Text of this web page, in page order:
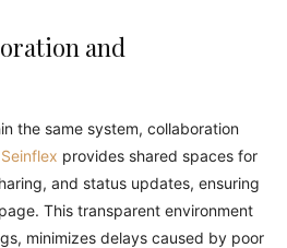
and
the same system, collaboration
Seinflex provides shared spaces for
and status updates, ensuring
This transparent environment
minimizes delays caused by poor